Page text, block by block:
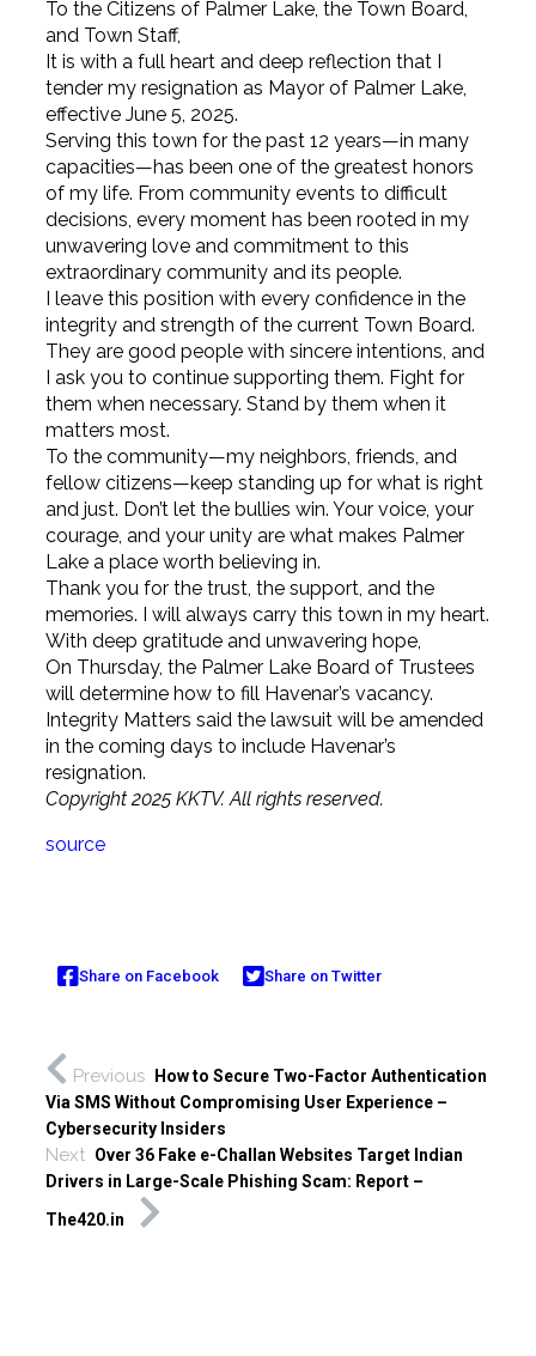
To the Citizens of Palmer Lake, the Town Board,
and Town Staff,
It is with a full heart and deep reflection that I
tender my resignation as Mayor of Palmer Lake,
effective June 5, 2025.
Serving this town for the past 12 years—in many
capacities—has been one of the greatest honors
of my life. From community events to difficult
decisions, every moment has been rooted in my
unwavering love and commitment to this
extraordinary community and its people.
I leave this position with every confidence in the
integrity and strength of the current Town Board.
They are good people with sincere intentions, and
I ask you to continue supporting them. Fight for
them when necessary. Stand by them when it
matters most.
To the community—my neighbors, friends, and
fellow citizens—keep standing up for what is right
and just. Don’t let the bullies win. Your voice, your
courage, and your unity are what makes Palmer
Lake a place worth believing in.
Thank you for the trust, the support, and the
memories. I will always carry this town in my heart.
With deep gratitude and unwavering hope,
On Thursday, the Palmer Lake Board of Trustees
will determine how to fill Havenar’s vacancy.
Integrity Matters said the lawsuit will be amended
in the coming days to include Havenar’s
resignation.
Copyright 2025 KKTV. All rights reserved.
source
Share on Facebook Share on Twitter
Previous
How to Secure Two-Factor Authentication
Via SMS Without Compromising User Experience –
Cybersecurity Insiders
Next Over 36 Fake e-Challan Websites Target Indian
Drivers in Large-Scale Phishing Scam: Report –
The420.in